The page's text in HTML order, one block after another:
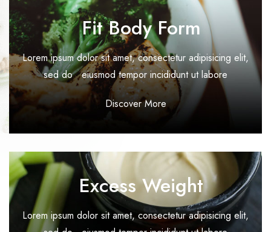
Timetable
404 Fit Body Form
Lorem ipsum dolor sit amet, consectetur adipisicing elit,
sed do eiusmod tempor incididunt ut labore
Discover More
Excess Weight
Lorem ipsum dolor sit amet, consectetur adipisicing elit,